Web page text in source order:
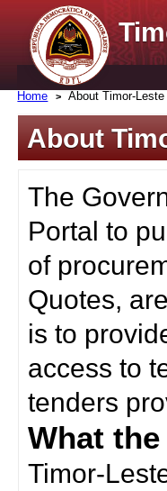
Home About Timor-
About
The
Portal to
of
Quotes,
is to
access to
tenders
What
Timor-